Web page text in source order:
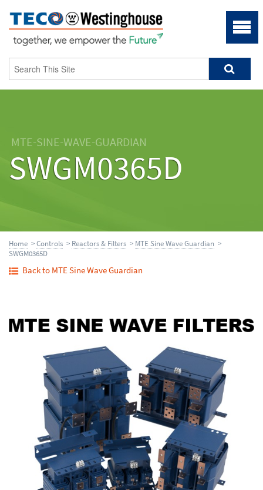
MTE-SINE-WAVE-GUARDIAN
SWGM0365D
Home >Controls > Reactors & Filters > MTE Sine Wave Guardian >
SWGM0365D
Back to MTE Sine Wave Guardian